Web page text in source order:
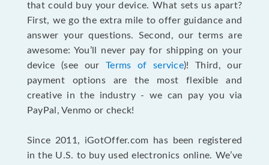
that could buy your device. What sets us apart?
First, we go the extra mile to offer guidance and
answer your questions. Second, our terms are
awesome: You’ll never pay for shipping on your
device (see our Terms of service)! Third, our
payment options are the most flexible and
creative in the industry - we can pay you via
PayPal, Venmo or check!
Since 2011, iGotOffer.com has been registered
in the U.S. to buy used electronics online. We’ve